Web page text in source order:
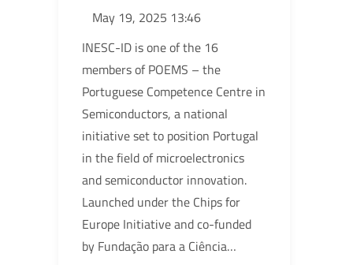
May 19, 2025 13:46
INESC-ID is one of the 16
members of POEMS – the
Portuguese Competence Centre in
Semiconductors, a national
initiative set to position Portugal
in the field of microelectronics
and semiconductor innovation.
Launched under the Chips for
Europe Initiative and co-funded
by Fundação para a Ciência…